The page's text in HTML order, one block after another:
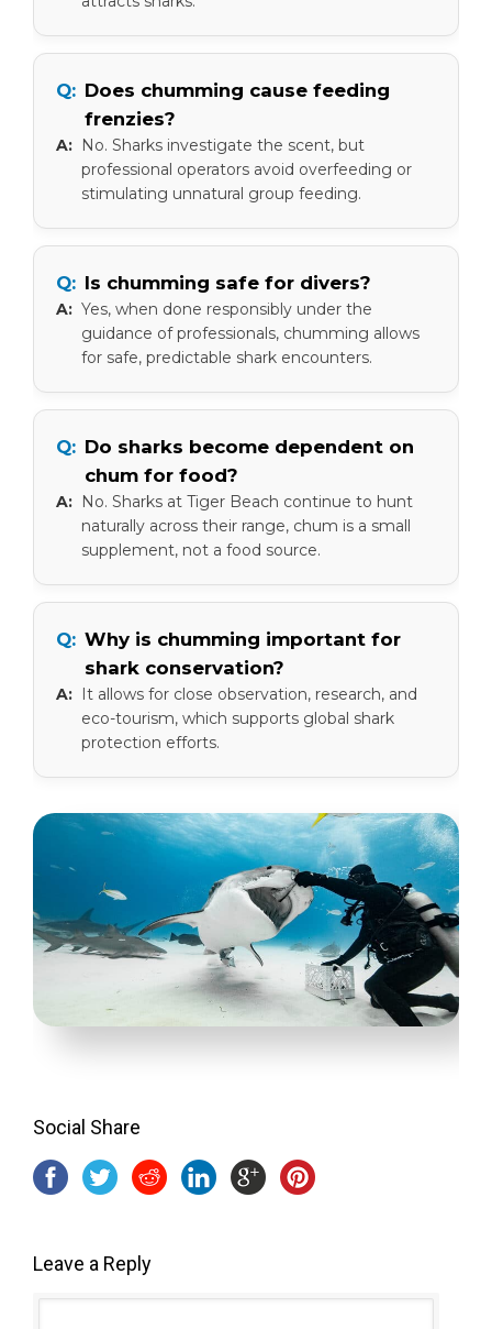
Does chumming cause feeding
frenzies?
No. Sharks investigate the scent, but
professional operators avoid overfeeding or
stimulating unnatural group feeding.
Is chumming safe for divers?
Yes, when done responsibly under the
guidance of professionals, chumming allows
for safe, predictable shark encounters.
Do sharks become dependent on
chum for food?
No. Sharks at Tiger Beach continue to hunt
naturally across their range, chum is a small
supplement, not a food source.
Why is chumming important for
shark conservation?
It allows for close observation, research, and
eco-tourism, which supports global shark
protection efforts.
Social Share
Leave a Reply